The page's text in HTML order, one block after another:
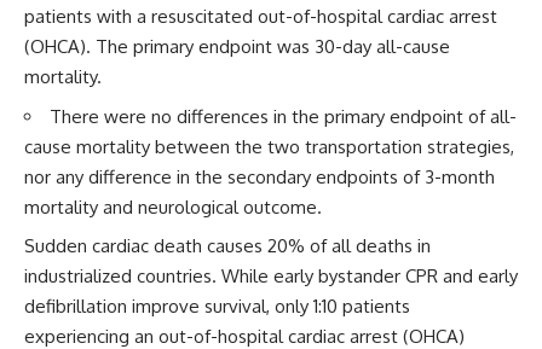
patients with a resuscitated out-of-hospital cardiac arrest
(OHCA). The primary endpoint was 30-day all-cause
mortality.
There were no differences in the primary endpoint of all-
cause mortality between the two transportation strategies,
nor any difference in the secondary endpoints of 3-month
mortality and neurological outcome.
Sudden cardiac death causes 20% of all deaths in
industrialized countries. While early bystander CPR and early
defibrillation improve survival, only 1:10 patients
experiencing an out-of-hospital cardiac arrest (OHCA)